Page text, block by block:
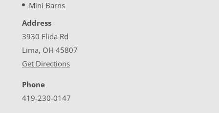
Mini Barns
Address
3930 Elida Rd
Lima, OH 45807
Get Directions
Phone
419-230-0147